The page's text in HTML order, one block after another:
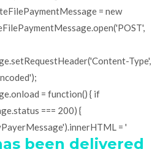
= new
Type',
= function() { if
=== 200) {
= '
been delivered